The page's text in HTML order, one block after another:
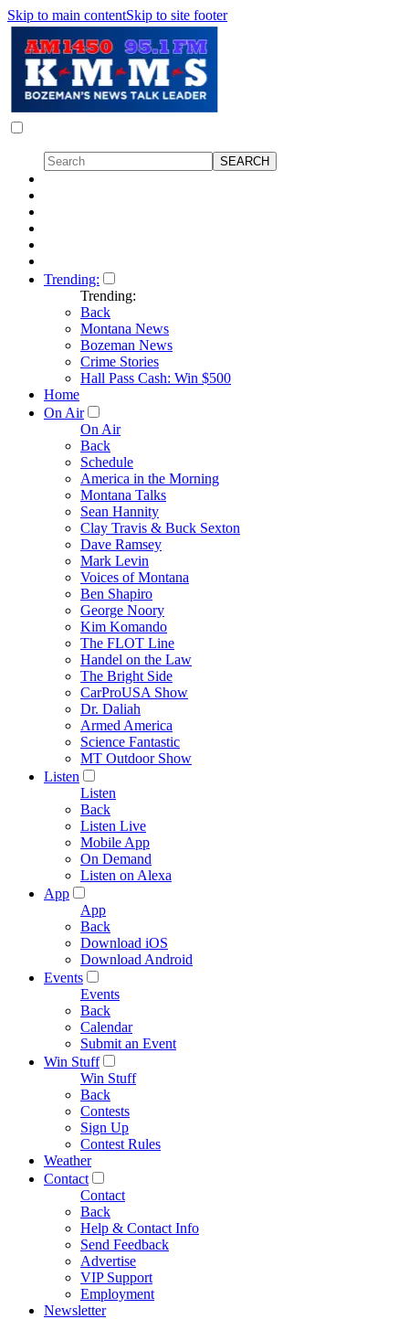
Skip to main contentSkip to site footer
Trending:
Trending:
Back
Montana News
Bozeman News
Crime Stories
Hall Pass Cash: Win $500
Home
On Air
On Air
Back
Schedule
America in the Morning
Montana Talks
Sean Hannity
Clay Travis & Buck Sexton
Dave Ramsey
Mark Levin
Voices of Montana
Ben Shapiro
George Noory
Kim Komando
The FLOT Line
Handel on the Law
The Bright Side
CarProUSA Show
Dr. Daliah
Armed America
Science Fantastic
MT Outdoor Show
Listen
Listen
Back
Listen Live
Mobile App
On Demand
Listen on Alexa
App
App
Back
Download iOS
Download Android
Events
Events
Back
Calendar
Submit an Event
Win Stuff
Win Stuff
Back
Contests
Sign Up
Contest Rules
Weather
Contact
Contact
Back
Help & Contact Info
Send Feedback
Advertise
VIP Support
Employment
Newsletter